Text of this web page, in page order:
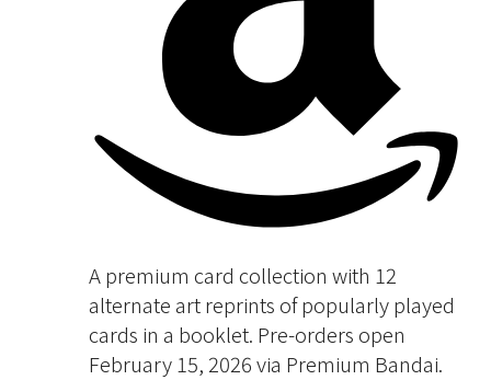
A premium card collection with 12
alternate art reprints of popularly played
cards in a booklet. Pre-orders open
February 15, 2026 via Premium Bandai.